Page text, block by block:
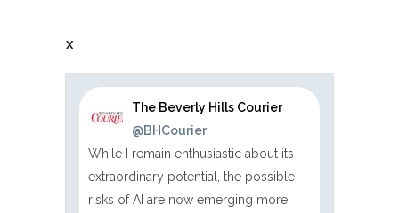
X
The Beverly Hills Courier
@BHCourier
While I remain enthusiastic about its
extraordinary potential, the possible
risks of AI are now emerging more